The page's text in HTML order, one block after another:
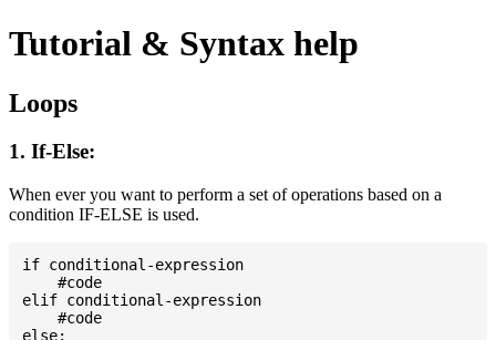
Tutorial & Syntax help
Loops
1. If-Else:
When ever you want to perform a set of operations based on a
condition IF-ELSE is used.
if conditional-expression
    #code
elif conditional-expression
    #code
else: